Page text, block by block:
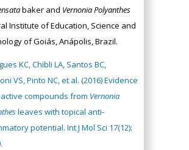
baker and Vernonia Polyanthes
Institute of Education, Science and
of Goiás, Anápolis, Brazil.
KC, Chibli LA, Santos BC,
VS, Pinto NC, et al. (2016) Evidence
compounds from Vernonia
leaves with topical anti-
potential. Int J Mol Sci 17(12):